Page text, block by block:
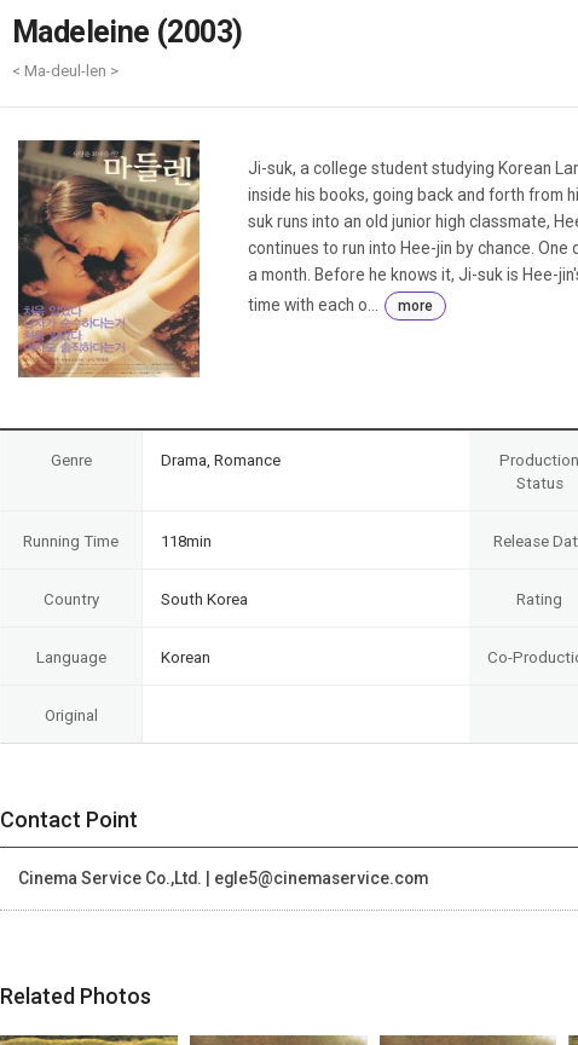
Weekly/Weekend
Monthly
Publications
Festival/Market
KOREAN ACTORS 200
Madeleine (2003)
< Ma-deul-len >
Ji-suk, a college student studying Korean
inside his books, going back and forth from
suk runs into an old junior high classmate,
continues to run into Hee-jin by chance.
a month. Before he knows it, Ji-suk is Hee-
time with each o...
more
Genre Drama, Romance
Production
Status
Running Time 118min Release
Country South Korea Rating
Language Korean Co-
Original
Contact Point
Cinema Service Co.,Ltd. | egle5@cinemaservice.com
Related Photos